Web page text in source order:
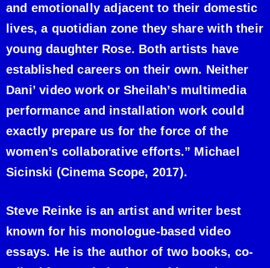
and emotionally adjacent to their domestic
lives, a quotidian zone they share with their
young daughter Rose. Both artists have
established careers on their own. Neither
Dani’ video work or Sheilah’s multimedia
performance and installation work could
exactly prepare us for the force of the
women’s collaborative efforts.” Michael
Sicinski (Cinema Scope, 2017).
Steve Reinke is an artist and writer best
known for his monologue-based video
essays. He is the author of two books, co-